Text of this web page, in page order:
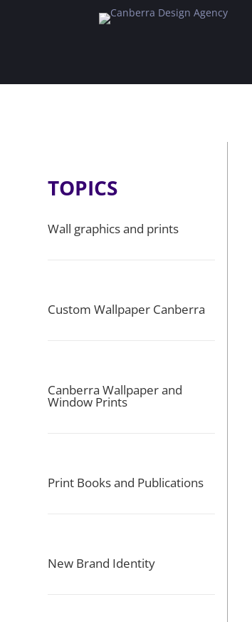
TOPICS
Wall graphics and prints
Custom Wallpaper Canberra
Canberra Wallpaper and
Window Prints
Print Books and Publications
New Brand Identity